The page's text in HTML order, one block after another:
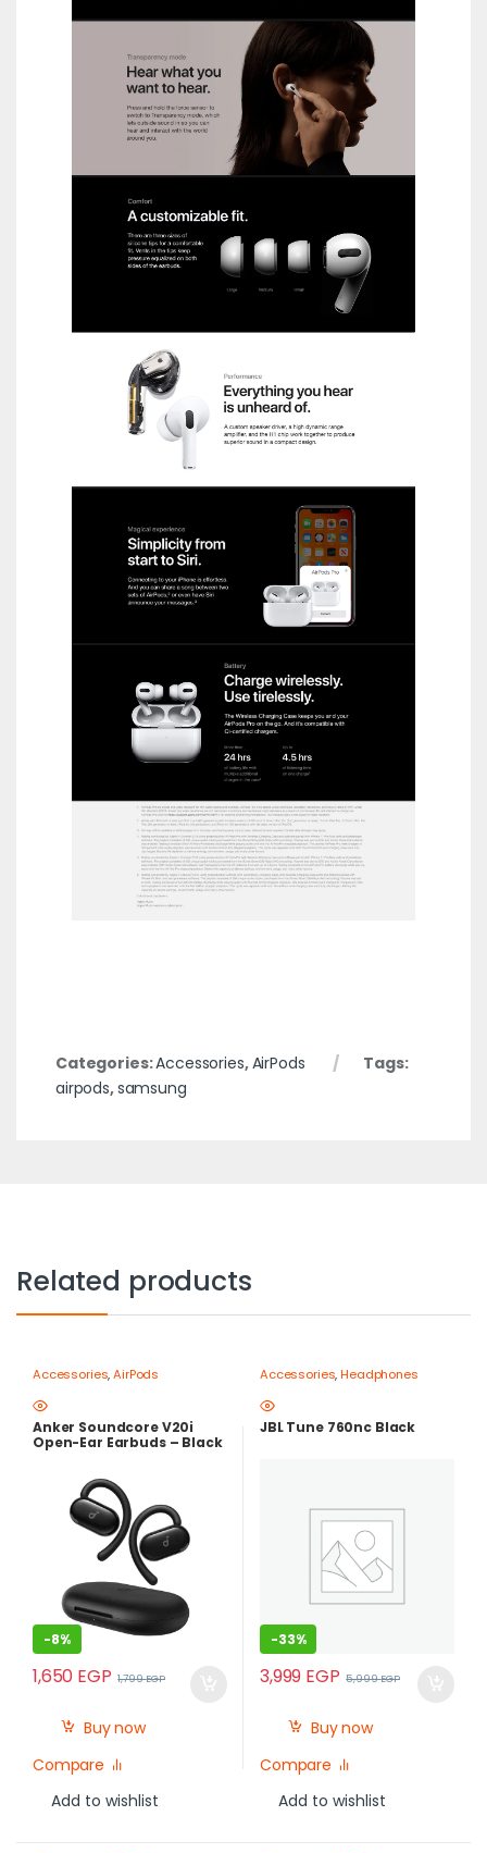
Categories:Accessories,AirPods
Tags:
airpods,samsung
Related products
Accessories,AirPods
Anker Soundcore V20i
Open-Ear Earbuds – Black
-8%
1,650 EGP 1,799EGP
Buy now
Compare
Add to wishlist
Accessories,Headphones
JBL Tune 760nc Black
-33%
3,999 EGP 5,999EGP
Buy now
Compare
Add to wishlist